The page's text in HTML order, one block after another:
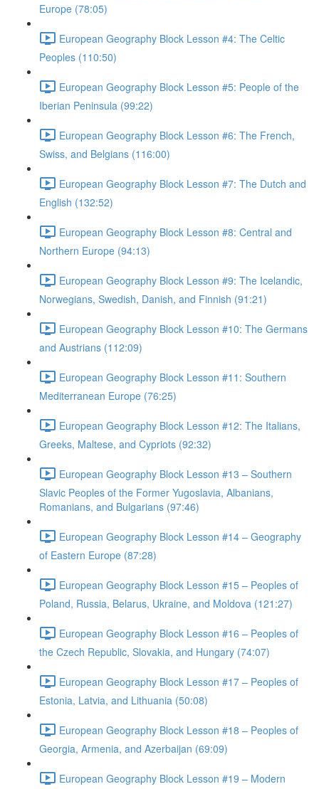
Europe (78:05)
European Geography Block Lesson #4: The Celtic
Peoples (110:50)
European Geography Block Lesson #5: People of the
Iberian Peninsula (99:22)
European Geography Block Lesson #6: The French,
Swiss, and Belgians (116:00)
European Geography Block Lesson #7: The Dutch and
English (132:52)
European Geography Block Lesson #8: Central and
Northern Europe (94:13)
European Geography Block Lesson #9: The Icelandic,
Norwegians, Swedish, Danish, and Finnish (91:21)
European Geography Block Lesson #10: The Germans
and Austrians (112:09)
European Geography Block Lesson #11: Southern
Mediterranean Europe (76:25)
European Geography Block Lesson #12: The Italians,
Greeks, Maltese, and Cypriots (92:32)
European Geography Block Lesson #13 – Southern
Slavic Peoples of the Former Yugoslavia, Albanians,
Romanians, and Bulgarians (97:46)
European Geography Block Lesson #14 – Geography
of Eastern Europe (87:28)
European Geography Block Lesson #15 – Peoples of
Poland, Russia, Belarus, Ukraine, and Moldova (121:27)
European Geography Block Lesson #16 – Peoples of
the Czech Republic, Slovakia, and Hungary (74:07)
European Geography Block Lesson #17 – Peoples of
Estonia, Latvia, and Lithuania (50:08)
European Geography Block Lesson #18 – Peoples of
Georgia, Armenia, and Azerbaijan (69:09)
European Geography Block Lesson #19 – Modern